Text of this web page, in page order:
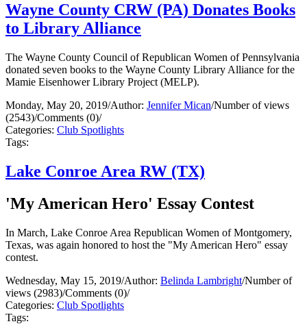
Wayne County CRW (PA) Donates Books
to Library Alliance
The Wayne County Council of Republican Women of Pennsylvania
donated seven books to the Wayne County Library Alliance for the
Mamie Eisenhower Library Project (MELP).
Monday, May 20, 2019/Author: Jennifer Mican/Number of views
(2543)/Comments (0)/
Categories: Club Spotlights
Tags:
Lake Conroe Area RW (TX)
'My American Hero' Essay Contest
In March, Lake Conroe Area Republican Women of Montgomery,
Texas, was again honored to host the "My American Hero" essay
contest.
Wednesday, May 15, 2019/Author: Belinda Lambright/Number of
views (2983)/Comments (0)/
Categories: Club Spotlights
Tags: